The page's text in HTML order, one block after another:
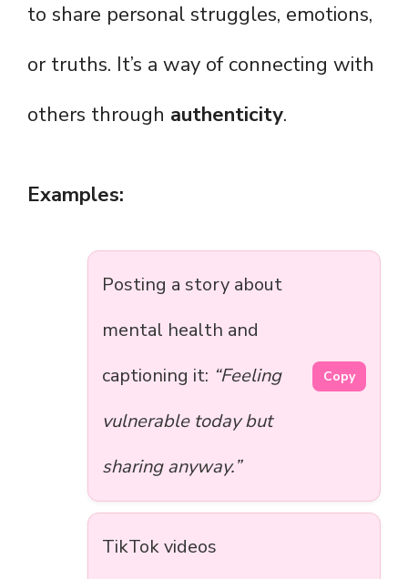
to share personal struggles, emotions,
or truths. It’s a way of connecting with
others through authenticity.
Examples:
Posting a story about
mental health and
captioning it: “Feeling
vulnerable today but
sharing anyway.”
Copy
TikTok videos